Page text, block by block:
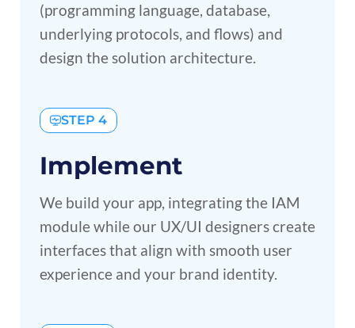
(programming language, database,
underlying protocols, and flows) and
design the solution architecture.
STEP 4
Implement
We build your app, integrating the IAM
module while our UX/UI designers create
interfaces that align with smooth user
experience and your brand identity.